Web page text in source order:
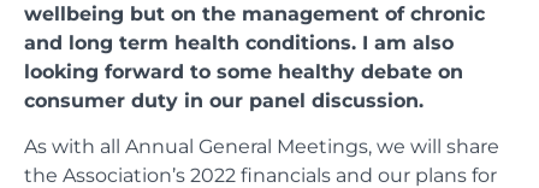
wellbeing but on the management of chronic
and long term health conditions. I am also
looking forward to some healthy debate on
consumer duty in our panel discussion.
As with all Annual General Meetings, we will share
the Association’s 2022 financials and our plans for